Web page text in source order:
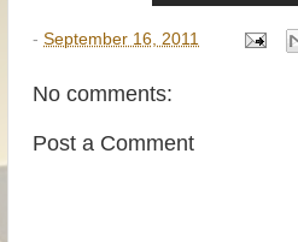
- September 16, 2011
No comments:
Post a Comment